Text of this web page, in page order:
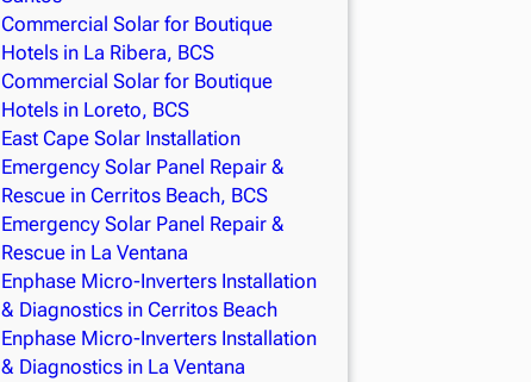
Commercial Solar for Boutique
Hotels in La Ribera, BCS
Commercial Solar for Boutique
Hotels in Loreto, BCS
East Cape Solar Installation
Emergency Solar Panel Repair &
Rescue in Cerritos Beach, BCS
Emergency Solar Panel Repair &
Rescue in La Ventana
Enphase Micro-Inverters Installation
& Diagnostics in Cerritos Beach
Enphase Micro-Inverters Installation
& Diagnostics in La Ventana